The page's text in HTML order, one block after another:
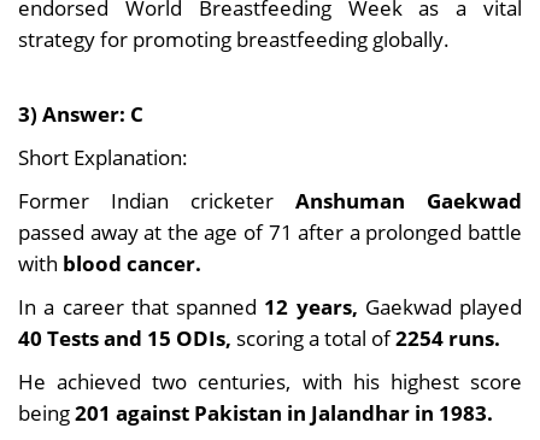
endorsed World Breastfeeding Week as a vital
strategy for promoting breastfeeding globally.
3) Answer: C
Short Explanation:
Former Indian cricketer Anshuman Gaekwad
passed away at the age of 71 after a prolonged battle
with blood cancer.
In a career that spanned 12 years, Gaekwad played
40 Tests and 15 ODIs, scoring a total of2254 runs.
He achieved two centuries, with his highest score
being201 against Pakistan in Jalandhar in 1983.